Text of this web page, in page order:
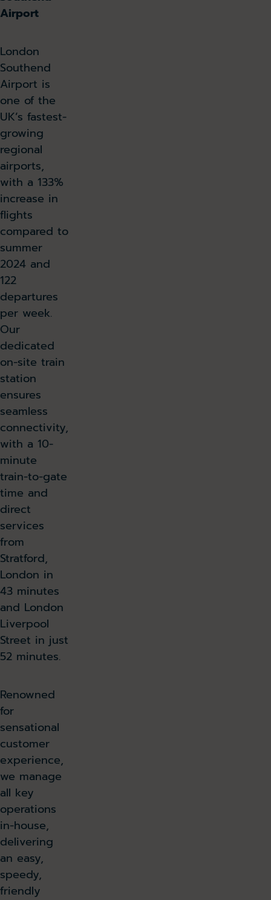
Airport
London
Southend
Airport is
one of the
UK’s fastest-
growing
regional
airports,
with a 133%
increase in
flights
compared to
summer
2024 and
122
departures
per week.
Our
dedicated
on-site train
station
ensures
seamless
connectivity,
with a 10-
minute
train-to-gate
time and
direct
services
from
Stratford,
London in
43 minutes
and London
Liverpool
Street in just
52 minutes.
Renowned
for
sensational
customer
experience,
we manage
all key
operations
in-house,
delivering
an easy,
speedy,
friendly